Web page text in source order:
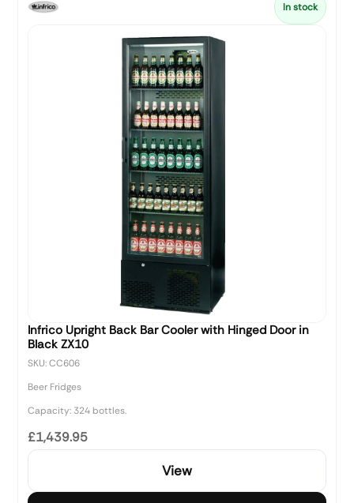
In stock
Infrico Upright Back Bar Cooler with Hinged Door in
Black ZX10
SKU: CC606
Beer Fridges
Capacity: 324 bottles.
£1,439.95
View